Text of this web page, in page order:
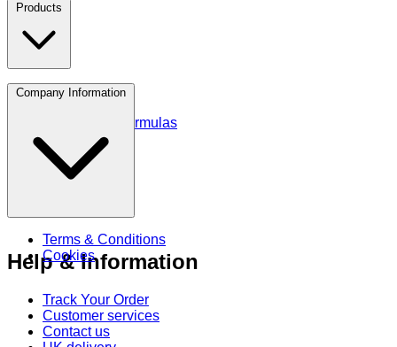
Products
Protein
Blends and Formulas
Company Information
Terms & Conditions
Cookies
Help & Information
Track Your Order
Customer services
Contact us